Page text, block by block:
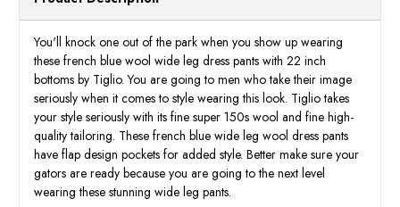
Pants
Slacks Pants
You'll knock one out of the park when you show up wearing
these french blue wool wide leg dress pants with 22 inch
bottoms by Tiglio. You are going to men who take their image
seriously when it comes to style wearing this look. Tiglio takes
your style seriously with its fine super 150s wool and fine high-
quality tailoring. These french blue wide leg wool dress pants
have flap design pockets for added style. Better make sure your
gators are ready because you are going to the next level
wearing these stunning wide leg pants.